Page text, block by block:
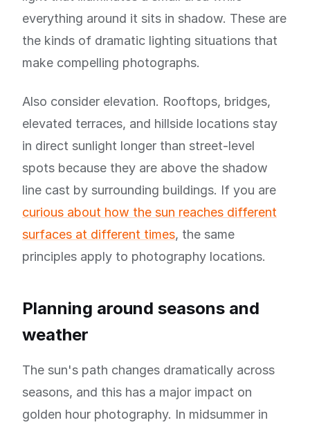
everything around it sits in shadow. These are
the kinds of dramatic lighting situations that
make compelling photographs.
Also consider elevation. Rooftops, bridges,
elevated terraces, and hillside locations stay
in direct sunlight longer than street-level
spots because they are above the shadow
line cast by surrounding buildings. If you are
curious about how the sun reaches different
surfaces at different times, the same
principles apply to photography locations.
Planning around seasons and
weather
The sun's path changes dramatically across
seasons, and this has a major impact on
golden hour photography. In midsummer in